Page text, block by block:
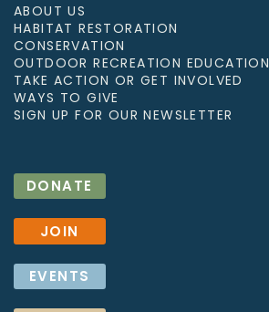
ABOUT US
HABITAT RESTORATION
CONSERVATION
OUTDOOR RECREATION EDUCATION
TAKE ACTION OR GET INVOLVED
WAYS TO GIVE
SIGN UP FOR OUR NEWSLETTER
DONATE
JOIN
EVENTS